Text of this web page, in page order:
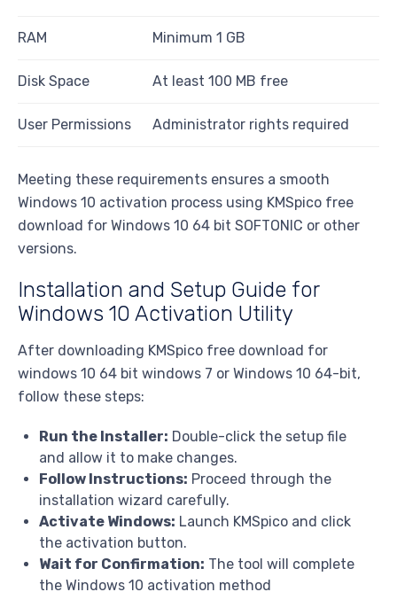
RAM Minimum 1 GB
Disk Space At least 100 MB free
User Permissions Administrator rights required
Meeting these requirements ensures a smooth
Windows 10 activation process using KMSpico free
download for Windows 10 64 bit SOFTONIC or other
versions.
Installation and Setup Guide for
Windows 10 Activation Utility
After downloading KMSpico free download for
windows 10 64 bit windows 7 or Windows 10 64-bit,
follow these steps:
Run the Installer: Double-click the setup file
and allow it to make changes.
Follow Instructions: Proceed through the
installation wizard carefully.
Activate Windows: Launch KMSpico and click
the activation button.
Wait for Confirmation: The tool will complete
the Windows 10 activation method